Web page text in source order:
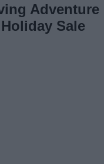
Adventure
Sale